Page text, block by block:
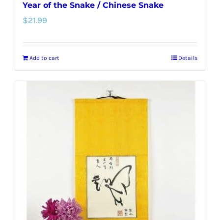
Year of the Snake / Chinese Snake
$21.99
Add to cart Details